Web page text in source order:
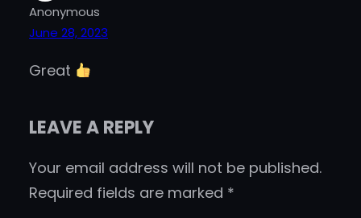
Anonymous
June 28, 2023
Great
LEAVE A REPLY
Your email address will not be published.
Required fields are marked *